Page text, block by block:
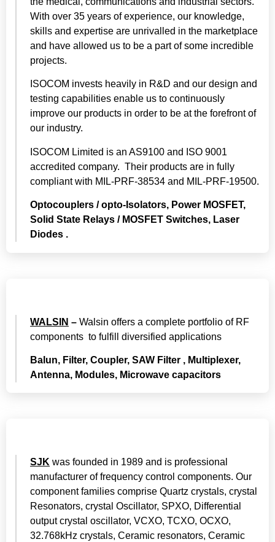
With over 35 years of experience, our knowledge,
skills and expertise are unrivalled in the marketplace
and have allowed us to be a part of some incredible
projects.
ISOCOM invests heavily in R&D and our design and
testing capabilities enable us to continuously
improve our products in order to be at the forefront of
our industry.
ISOCOM Limited is an AS9100 and ISO 9001
accredited company. Their products are in fully
compliant with MIL-PRF-38534 and MIL-PRF-19500.
Optocouplers / opto-Isolators, Power MOSFET,
Solid State Relays / MOSFET Switches, Laser
Diodes .
WALSIN – Walsin offers a complete portfolio of RF
components to fulfill diversified applications
Balun, Filter, Coupler, SAW Filter , Multiplexer,
Antenna, Modules, Microwave capacitors
SJK was founded in 1989 and is professional
manufacturer of frequency control components. Our
component families comprise Quartz crystals, crystal
Resonators, crystal Oscillator, SPXO, Differential
output crystal oscillator, VCXO, TCXO, OCXO,
32.768kHz crystals, Ceramic resonators, Ceramic